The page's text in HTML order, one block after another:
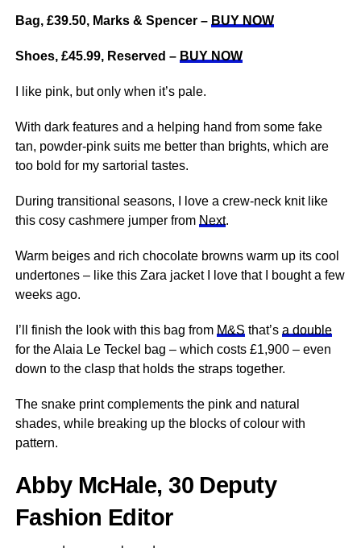
Bag, £39.50, Marks & Spencer – BUY NOW
Shoes, £45.99, Reserved – BUY NOW
I like pink, but only when it’s pale.
With dark features and a helping hand from some fake
tan, powder-pink suits me better than brights, which are
too bold for my sartorial tastes.
During transitional seasons, I love a crew-neck knit like
this cosy cashmere jumper from Next.
Warm beiges and rich chocolate browns warm up its cool
undertones – like this Zara jacket I love that I bought a few
weeks ago.
I’ll finish the look with this bag from M&S that’s a double
for the Alaia Le Teckel bag – which costs £1,900 – even
down to the clasp that holds the straps together.
The snake print complements the pink and natural
shades, while breaking up the blocks of colour with
pattern.
Abby McHale, 30 Deputy
Fashion Editor